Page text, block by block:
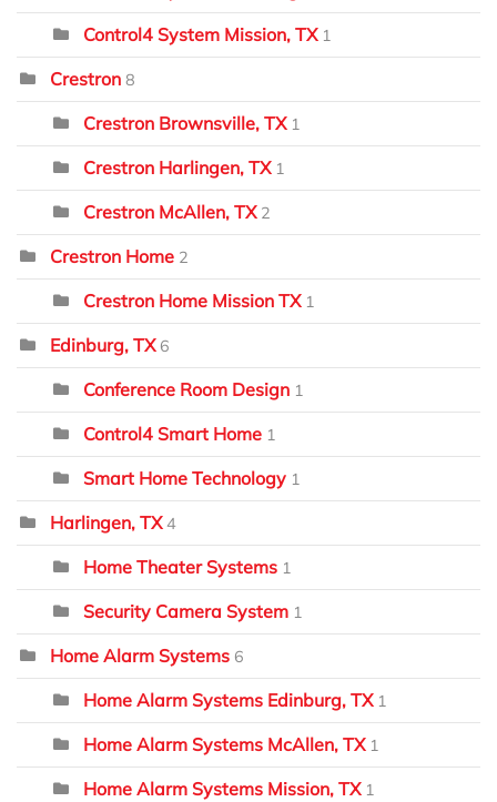
Control4 System Mission, TX 1
Crestron 8
Crestron Brownsville, TX 1
Crestron Harlingen, TX 1
Crestron McAllen, TX 2
Crestron Home 2
Crestron Home Mission TX 1
Edinburg, TX 6
Conference Room Design 1
Control4 Smart Home 1
Smart Home Technology 1
Harlingen, TX 4
Home Theater Systems 1
Security Camera System 1
Home Alarm Systems 6
Home Alarm Systems Edinburg, TX 1
Home Alarm Systems McAllen, TX 1
Home Alarm Systems Mission, TX 1